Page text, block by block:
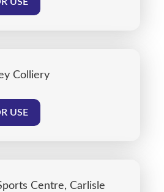
Colliery
USE
Centre, Carlisle